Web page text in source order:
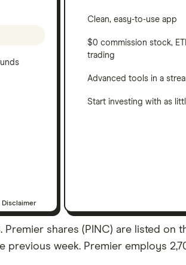
Disclaimer
Clean, easy-to-use app
$0 commission stock,
trading
Advanced tools in a
Start investing with as
Premier shares (PINC) are listed
previous week. Premier employs